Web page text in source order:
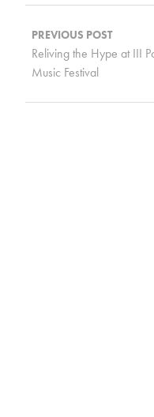
Post
navigation
PREVIOUS POST
Reliving the Hype at III
Music Festival